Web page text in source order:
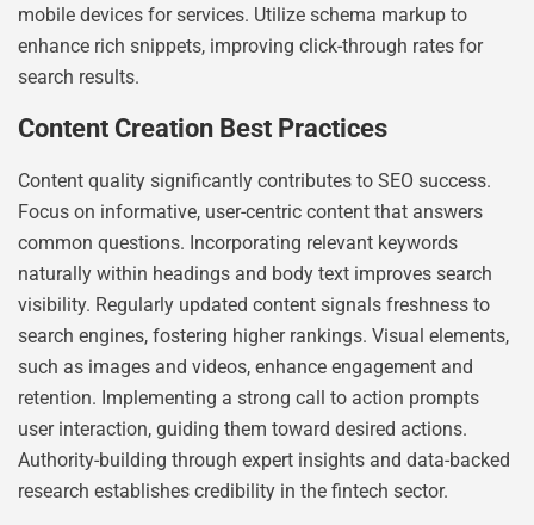
mobile devices for services. Utilize schema markup to
enhance rich snippets, improving click-through rates for
search results.
Content Creation Best Practices
Content quality significantly contributes to SEO success.
Focus on informative, user-centric content that answers
common questions. Incorporating relevant keywords
naturally within headings and body text improves search
visibility. Regularly updated content signals freshness to
search engines, fostering higher rankings. Visual elements,
such as images and videos, enhance engagement and
retention. Implementing a strong call to action prompts
user interaction, guiding them toward desired actions.
Authority-building through expert insights and data-backed
research establishes credibility in the fintech sector.